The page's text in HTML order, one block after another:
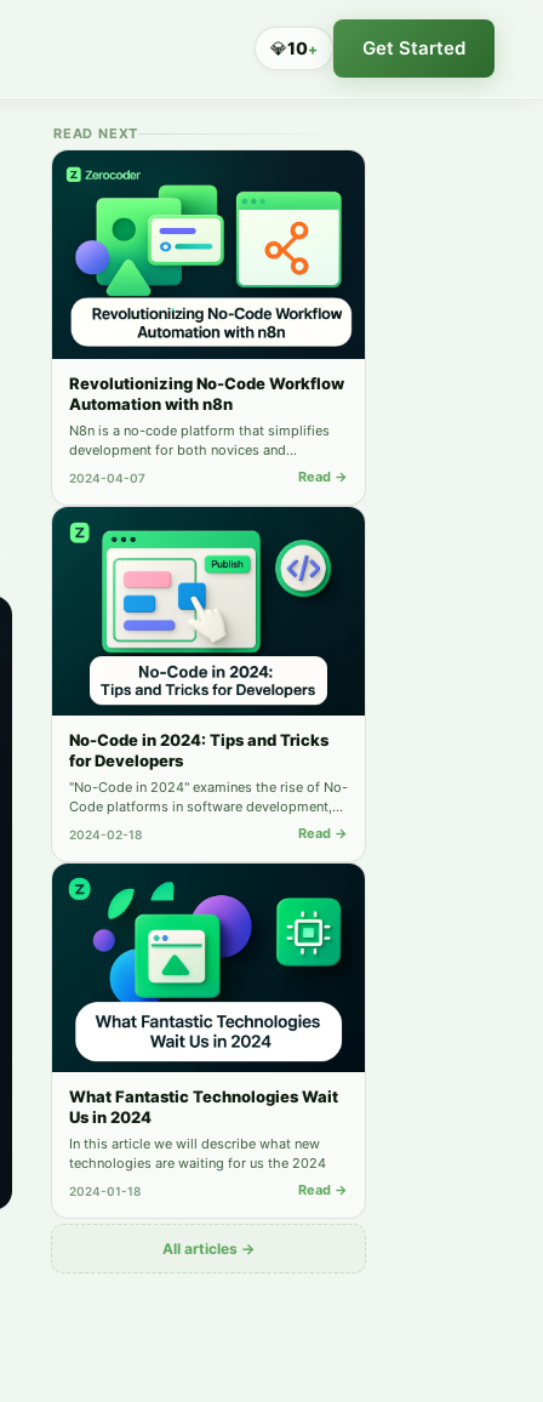
💎10+ Get Started
READ NEXT
Revolutionizing No-Code Workflow
Automation with n8n
N8n is a no-code platform that simplifies
development for both novices and
experienced developers. Its features
application development.
2024-04-07 Read →
No-Code in 2024: Tips and Tricks
for Developers
"No-Code in 2024" examines the rise of No-
Code platforms in software development,
highlighting their benefits, integration with
developers to adapt.
2024-02-18 Read →
What Fantastic Technologies Wait
Us in 2024
In this article we will describe what new
technologies are waiting for us the 2024
2024-01-18 Read →
All articles →